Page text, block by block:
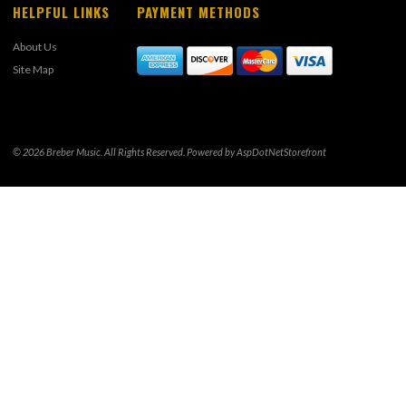
HELPFUL LINKS
About Us
Site Map
PAYMENT METHODS
© 2026 Breber Music. All Rights Reserved. Powered byAspDotNetStorefront